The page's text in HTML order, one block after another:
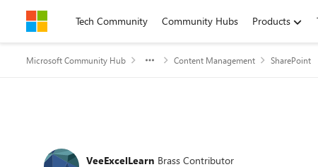
Skip to contentTech Community Community Hubs Products
Microsoft Community Hub Content Management SharePoint
Forum Discussion
VeeExcelLearn Brass Contributor